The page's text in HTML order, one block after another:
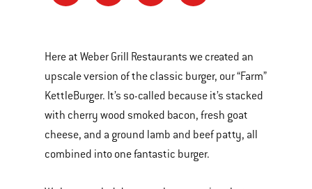
Here at Weber Grill Restaurants we created an
upscale version of the classic burger, our “Farm”
KettleBurger. It’s so-called because it’s stacked
with cherry wood smoked bacon, fresh goat
cheese, and a ground lamb and beef patty, all
combined into one fantastic burger.